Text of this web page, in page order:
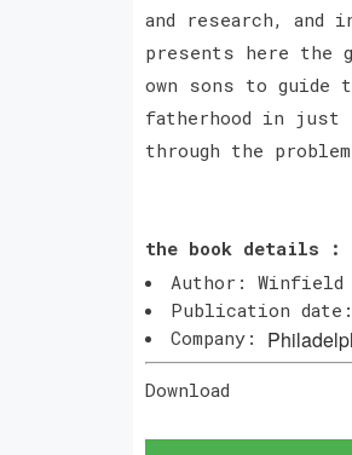
and research, and
presents here the
own sons to guide
fatherhood in just
through the
the book details :
Author:
Publication
Company:
Download